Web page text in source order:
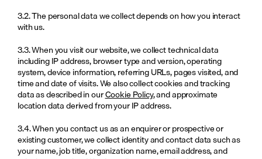
3.2. The personal data we collect depends on how you interact
with us.
3.3. When you visit our website, we collect technical data
including IP address, browser type and version, operating
system, device information, referring URLs, pages visited, and
time and date of visits. We also collect cookies and tracking
data as described in our Cookie Policy, and approximate
location data derived from your IP address.
3.4. When you contact us as an enquirer or prospective or
existing customer, we collect identity and contact data such as
your name, job title, organization name, email address, and